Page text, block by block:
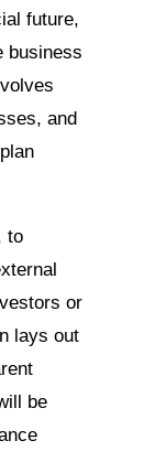
future,
business
and
to
or
lays out
be